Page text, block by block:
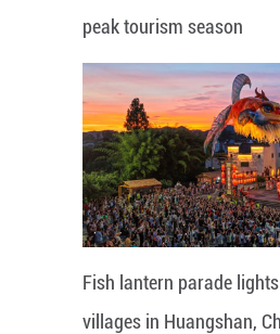
peak tourism season
Fish lantern parade
villages in Huangshan,